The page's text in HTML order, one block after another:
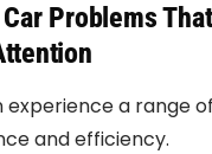
Problems
experience a range
and efficiency.